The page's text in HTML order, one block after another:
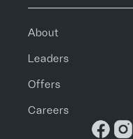
About
Leaders
Offers
Careers